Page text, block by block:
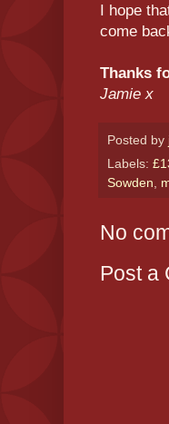
I hope
come
Thanks
Jamie x
Posted by
Labels:
Sowden,
No
Post a